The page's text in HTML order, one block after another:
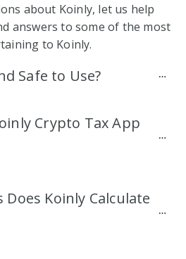
about Koinly, let us help
answers to some of the most
to Koinly.
Safe to Use?
Crypto Tax App
Koinly Calculate